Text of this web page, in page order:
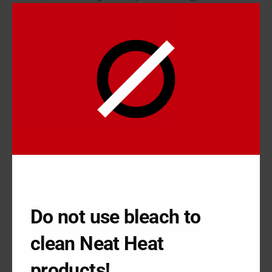
oxidize very quickly. Sometimes, this is a simple matter as you
can just do some scrubbing and pull off the rust. However,
metal baseboard is everywhere in the home and you’ve got to
take time to take apart the parts to actually scrub them all off.
In addition, homeowners constantly need to get rid of dents
USING THE HEATING COVER
FROM NEATHEAT
Do not use bleach to
clean Neat Heat